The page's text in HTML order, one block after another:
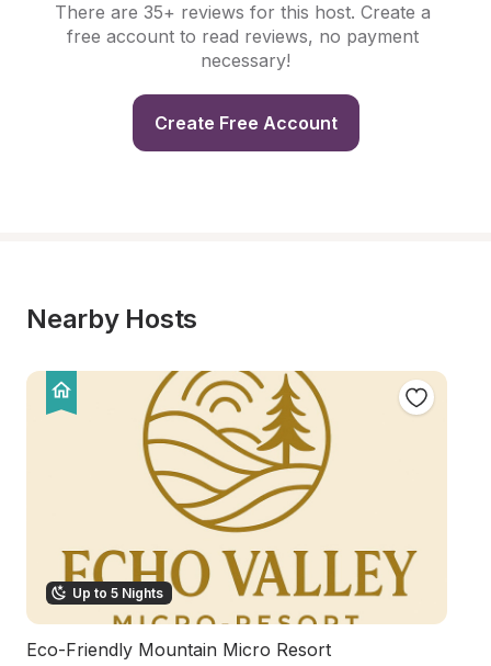
There are 35+ reviews for this host. Create a
free account to read reviews, no payment
necessary!
Create Free Account
Nearby Hosts
Up to 5 Nights
Eco-Friendly Mountain Micro Resort